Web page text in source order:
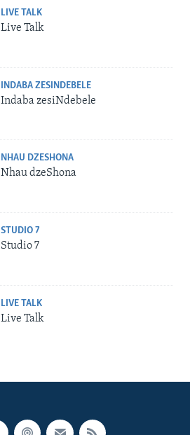
LIVE TALK
Live Talk
INDABA ZESINDEBELE
Indaba zesiNdebele
NHAU DZESHONA
Nhau dzeShona
STUDIO 7
Studio 7
LIVE TALK
Live Talk